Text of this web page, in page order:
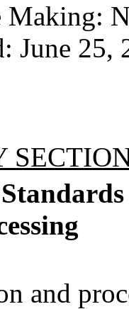
June 25,
and